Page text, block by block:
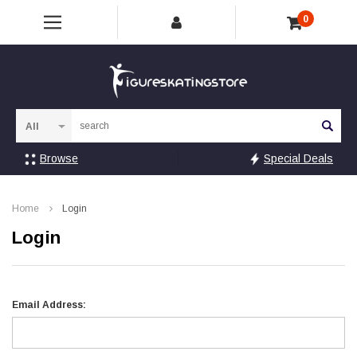
0
Browse Special Deals
Home Login
Login
Email Address: